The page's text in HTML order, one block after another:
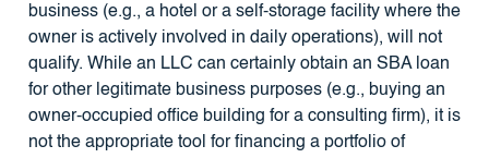
business (e.g., a hotel or a self-storage facility where the
owner is actively involved in daily operations), will not
qualify. While an LLC can certainly obtain an SBA loan
for other legitimate business purposes (e.g., buying an
owner-occupied office building for a consulting firm), it is
not the appropriate tool for financing a portfolio of